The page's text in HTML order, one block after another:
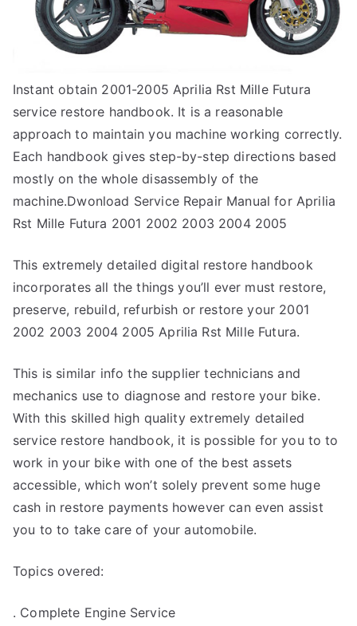
Instant obtain 2001-2005 Aprilia Rst Mille Futura
service restore handbook. It is a reasonable
approach to maintain you machine working correctly.
Each handbook gives step-by-step directions based
mostly on the whole disassembly of the
machine.Dwonload Service Repair Manual for Aprilia
Rst Mille Futura 2001 2002 2003 2004 2005
This extremely detailed digital restore handbook
incorporates all the things you’ll ever must restore,
preserve, rebuild, refurbish or restore your 2001
2002 2003 2004 2005 Aprilia Rst Mille Futura.
This is similar info the supplier technicians and
mechanics use to diagnose and restore your bike.
With this skilled high quality extremely detailed
service restore handbook, it is possible for you to to
work in your bike with one of the best assets
accessible, which won’t solely prevent some huge
cash in restore payments however can even assist
you to to take care of your automobile.
Topics overed:
. Complete Engine Service